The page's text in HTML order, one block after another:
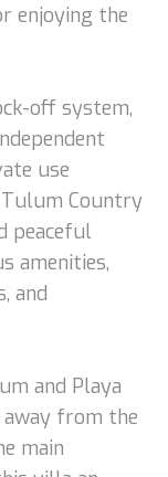
enjoying the
off system,
use
Country
peaceful
amenities,
and
and Playa
away from the
main